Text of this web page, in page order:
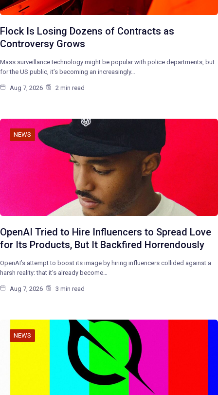
Flock Is Losing Dozens of Contracts as
Controversy Grows
Mass surveillance technology might be popular with police departments, but
for the US public, it’s becoming an increasingly…
Aug 7, 2026 2 min read
NEWS
OpenAI Tried to Hire Influencers to Spread Love
for Its Products, But It Backfired Horrendously
OpenAI’s attempt to boost its image by hiring influencers collided against a
harsh reality: that it’s already become…
Aug 7, 2026 3 min read
NEWS